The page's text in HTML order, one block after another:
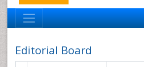
Editorial Board